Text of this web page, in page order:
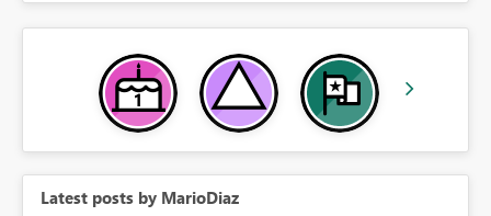
Latest posts by MarioDiaz